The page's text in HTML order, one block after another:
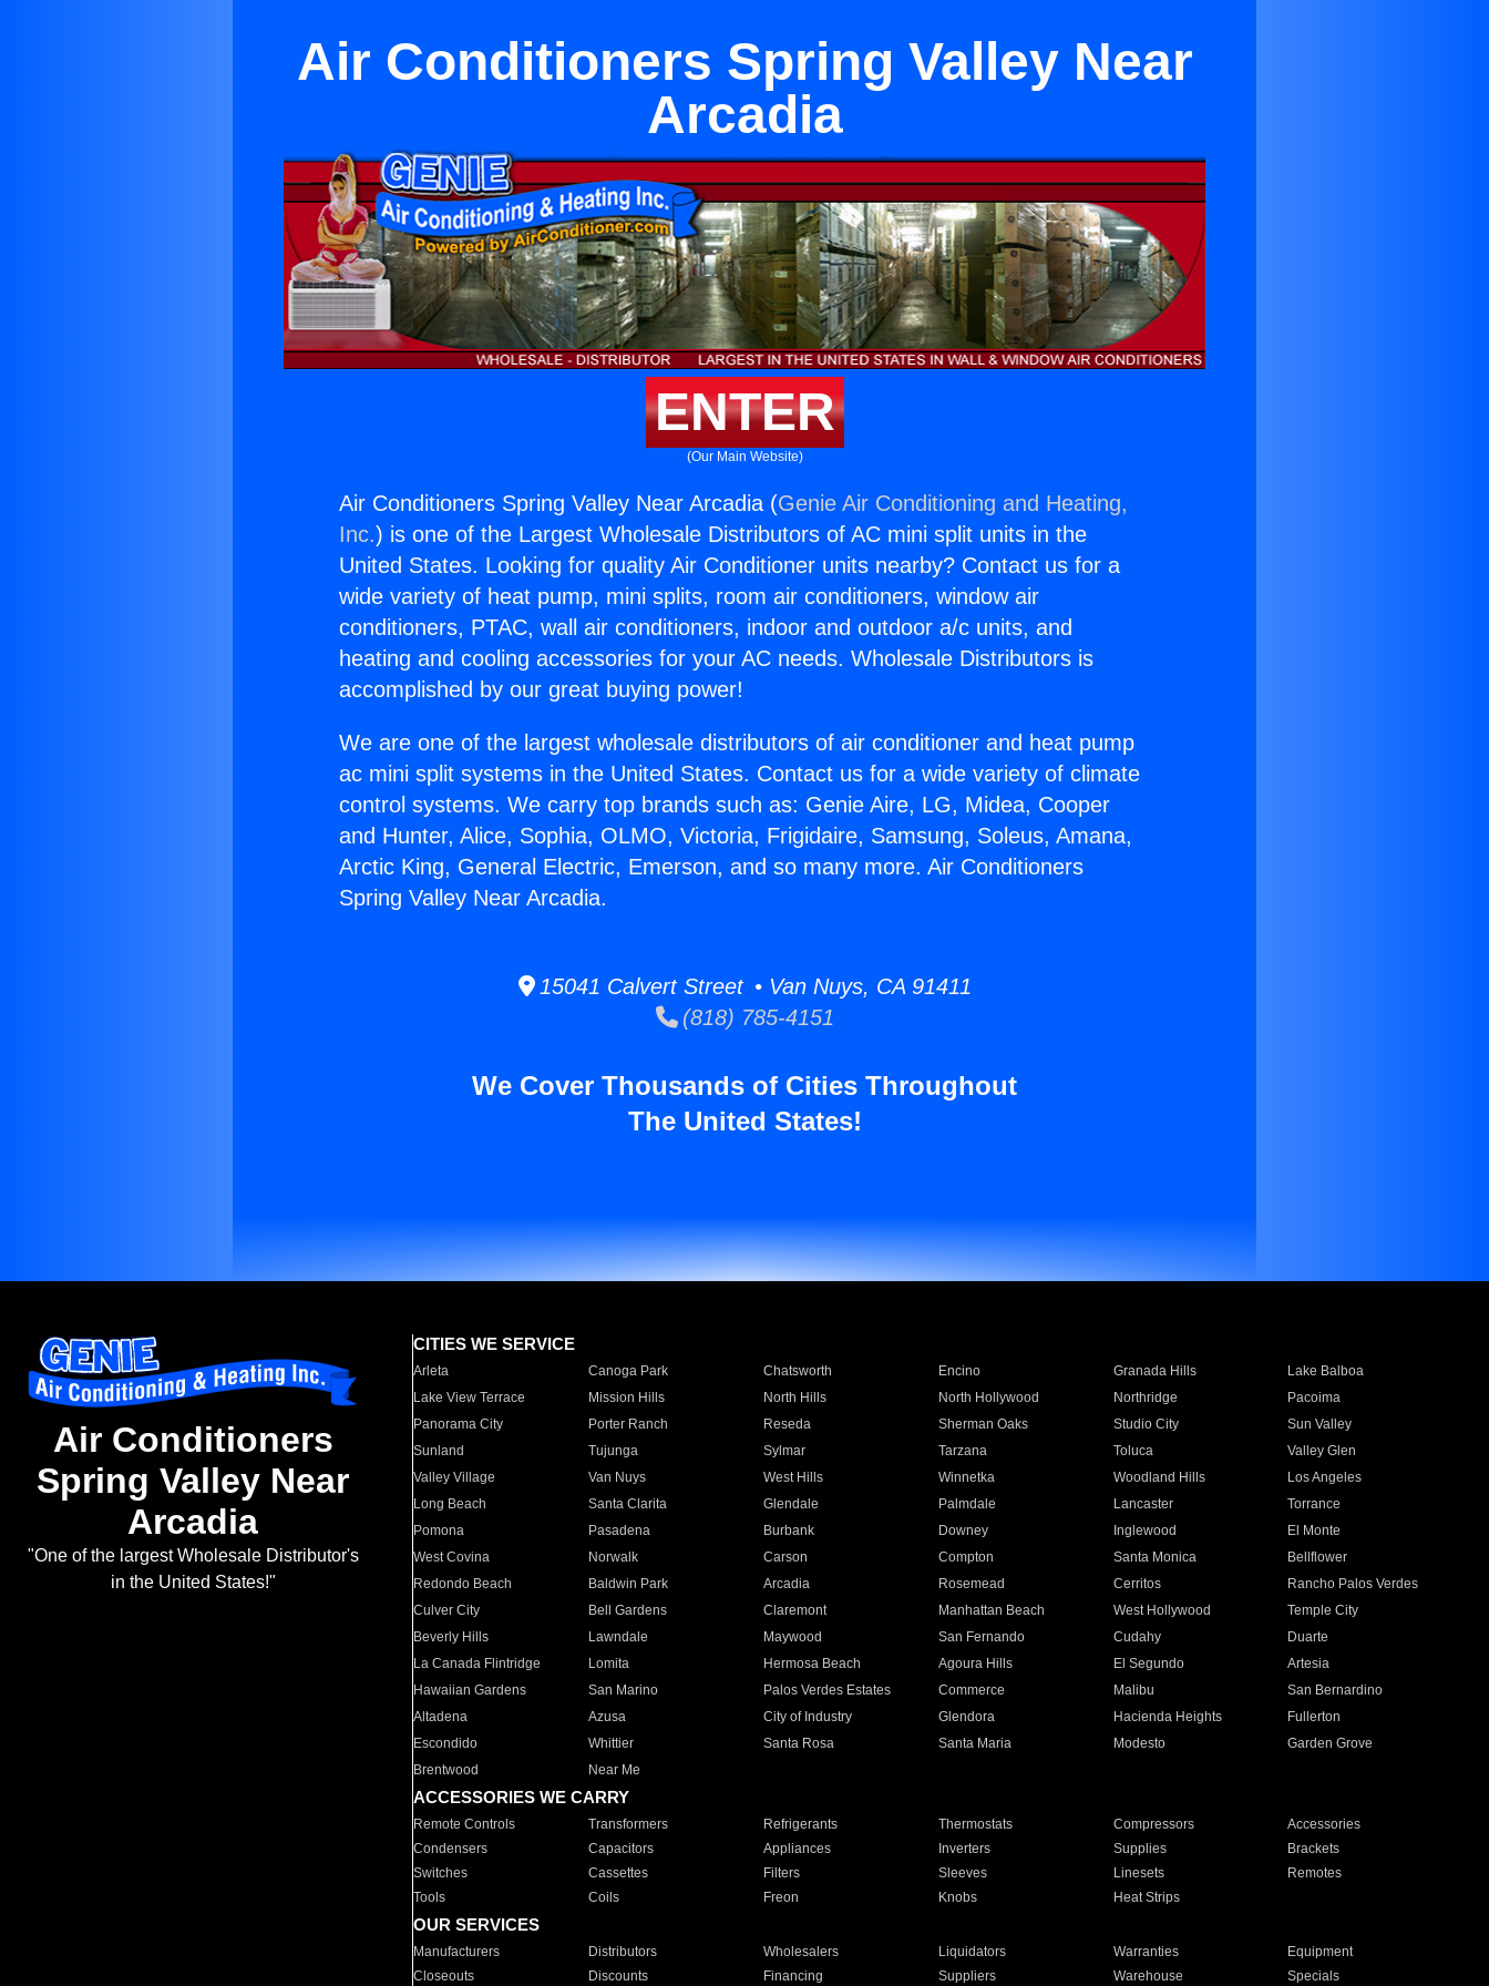
Air Conditioners Spring Valley Near
Arcadia
ENTER
(Our Main Website)
Air Conditioners Spring Valley Near Arcadia (Genie Air Conditioning and Heating,
Inc.) is one of the Largest Wholesale Distributors of AC mini split units in the
United States. Looking for quality Air Conditioner units nearby? Contact us for a
wide variety of heat pump, mini splits, room air conditioners, window air
conditioners, PTAC, wall air conditioners, indoor and outdoor a/c units, and
heating and cooling accessories for your AC needs. Wholesale Distributors is
accomplished by our great buying power!
We are one of the largest wholesale distributors of air conditioner and heat pump
ac mini split systems in the United States. Contact us for a wide variety of climate
control systems. We carry top brands such as: Genie Aire, LG, Midea, Cooper
and Hunter, Alice, Sophia, OLMO, Victoria, Frigidaire, Samsung, Soleus, Amana,
Arctic King, General Electric, Emerson, and so many more. Air Conditioners
Spring Valley Near Arcadia.
15041 Calvert Street • Van Nuys, CA 91411
(818) 785-4151
We Cover Thousands of Cities Throughout
The United States!
Air Conditioners
Spring Valley Near
Arcadia
"One of the largest Wholesale Distributor's
in the United States!"
CITIES WE SERVICE
Arleta Canoga Park Chatsworth Encino Granada Hills
Lake Balboa
Lake View Terrace
Mission Hills North Hills North Hollywood Northridge
Pacoima
Panorama City
Porter Ranch Reseda Sherman Oaks Studio City
Sun Valley
Sunland
Tujunga Sylmar Tarzana Toluca
Valley Glen
Valley Village
Van Nuys West Hills Winnetka Woodland Hills
Los Angeles
Long Beach
Santa Clarita Glendale Palmdale Lancaster
Torrance
Pomona
Pasadena Burbank Downey Inglewood
El Monte
West Covina
Norwalk Carson Compton Santa Monica
Bellflower
Redondo Beach
Baldwin Park Arcadia Rosemead Cerritos
Rancho Palos Verdes
Culver City
Bell Gardens Claremont Manhattan Beach West Hollywood
Temple City
Beverly Hills
Lawndale Maywood San Fernando Cudahy
Duarte
La Canada Flintridge
Lomita Hermosa Beach Agoura Hills El Segundo
Artesia
Hawaiian Gardens
San Marino Palos Verdes Estates Commerce Malibu
San Bernardino
Altadena
Azusa City of Industry Glendora Hacienda Heights
Fullerton
Escondido
Whittier Santa Rosa Santa Maria Modesto
Garden Grove
Brentwood
Near Me
ACCESSORIES WE CARRY
Remote Controls Transformers Refrigerants Thermostats Compressors
Accessories
Condensers
Capacitors Appliances Inverters Supplies
Brackets
Switches
Cassettes Filters Sleeves Linesets
Remotes
Tools
Coils Freon Knobs Heat Strips
OUR SERVICES
Manufacturers Distributors Wholesalers Liquidators Warranties
Equipment
Closeouts
Discounts Financing Suppliers Warehouse Specials